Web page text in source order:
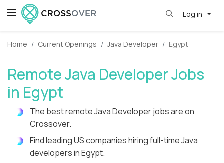
Log in
Home Current Openings Java Developer Egypt
Remote Java Developer Jobs
in Egypt
The best remote Java Developer jobs are on
Crossover.
Find leading US companies hiring full-time Java
developers in Egypt.